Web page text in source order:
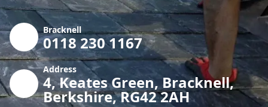
Bracknell
0118 230 1167
Address
4, Keates Green, Bracknell,
Berkshire, RG42 2AH